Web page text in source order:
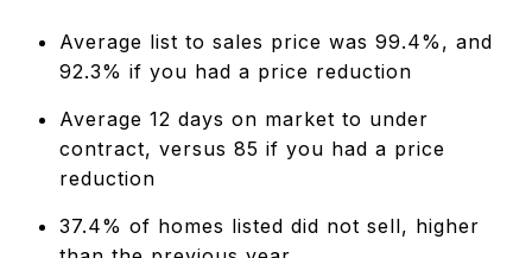
Average list to sales price was 99.4%, and
92.3% if you had a price reduction
Average 12 days on market to under
contract, versus 85 if you had a price
reduction
37.4% of homes listed did not sell, higher